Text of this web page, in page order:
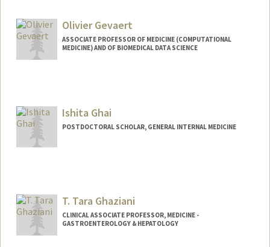
Olivier Gevaert
ASSOCIATE PROFESSOR OF MEDICINE (COMPUTATIONAL
MEDICINE) AND OF BIOMEDICAL DATA SCIENCE
Ishita Ghai
POSTDOCTORAL SCHOLAR, GENERAL INTERNAL MEDICINE
T. Tara Ghaziani
CLINICAL ASSOCIATE PROFESSOR, MEDICINE -
GASTROENTEROLOGY & HEPATOLOGY